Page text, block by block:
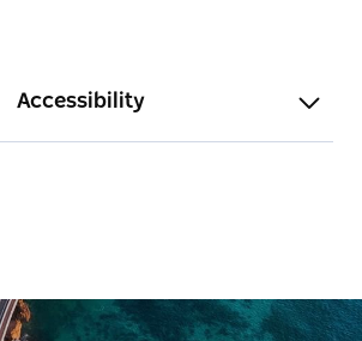
Accessibility